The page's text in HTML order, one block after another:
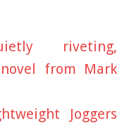
riveting,
from Mark
Joggers